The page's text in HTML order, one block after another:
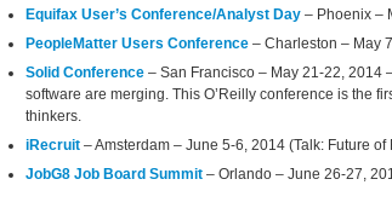
Equifax User’s Conference/Analyst Day – Phoenix –
PeopleMatter Users Conference – Charleston – May
Solid Conference – San Francisco – May 21-22, 2014
software are merging. This O’Reilly conference is the
thinkers.
iRecruit – Amsterdam – June 5-6, 2014 (Talk: Future of
JobG8 Job Board Summit – Orlando – June 26-27,